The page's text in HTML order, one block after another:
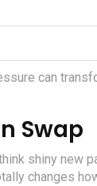
can
Swap
shiny new
changes